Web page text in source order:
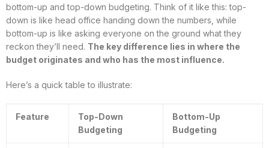
bottom-up and top-down budgeting. Think of it like this: top-
down is like head office handing down the numbers, while
bottom-up is like asking everyone on the ground what they
reckon they’ll need. The key difference lies in where the
budget originates and who has the most influence.
Here’s a quick table to illustrate:
Feature
Top-Down
Budgeting
Bottom-Up
Budgeting